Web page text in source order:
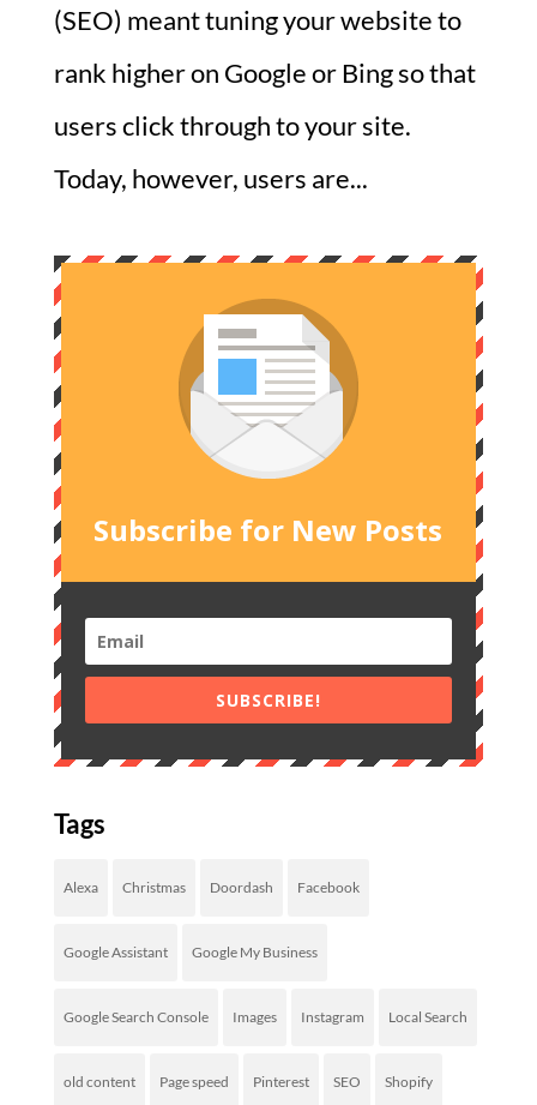
(SEO) meant tuning your website to
rank higher on Google or Bing so that
users click through to your site.
Today, however, users are...
Subscribe for New Posts
SUBSCRIBE!
Tags
Alexa Christmas Doordash Facebook
Google Assistant Google My Business
Google Search Console Images Instagram Local Search
old content Page speed Pinterest SEO Shopify